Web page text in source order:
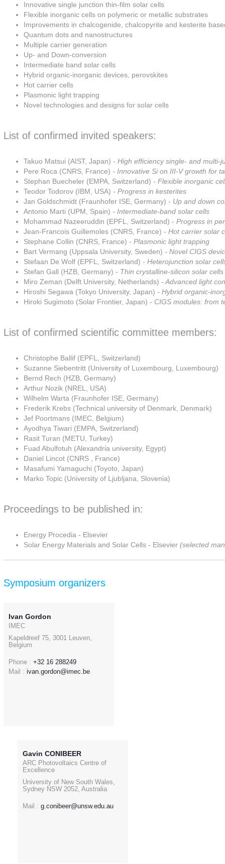
Innovative single junction thin-film solar cells
Flexible inorganic cells on polymeric or metallic substrates
Improvements in chalcogenide, chalcopyrite and kesterite
Quantum dots and nanostructures
Multiple carrier generation
Up- and Down-conversion
Intermediate band solar cells
Hybrid organic-inorganic devices, perovskites
Hot carrier cells
Plasmonic light trapping
Novel technologies and designs for solar cells
List of confirmed invited speakers:
Takuo Matsui (AIST, Japan) - High efficiency single- and multi-
Pere Roca (CNRS, France) - Innovative Si on III-V growth for
Stephan Buecheler (EMPA, Switzerland) - Flexible inorganic
Teodor Todorov (IBM, USA) - Progress in kesterites
Jan Goldschmidt (Fraunhofer ISE, Germany) - Up and down
Antonio Marti (UPM, Spain) - Intermediate-band solar cells
Mohammad Nazeeruddin (EPFL, Switzerland) - Progress in
Jean-Francois Guillemoles (CNRS, France) - Hot carrier solar
Stephane Collin (CNRS, France) - Plasmonic light trapping
Bart Vermang (Uppsala University, Sweden) - Novel CIGS
Stefaan De Wolf (EPFL, Switzerland) - Heterojunction solar
Stefan Gall (HZB, Germany) - Thin crystalline-silicon solar cells
Miro Zeman (Delft University, Netherlands) - Advanced light
Hiroshi Segawa (Tokyo University, Japan) - Hybrid organic-
Hiroki Sugimoto (Solar Frontier, Japan) - CIGS modules: from
List of confirmed scientific committee members:
Christophe Ballif (EPFL, Switzerland)
Suzanne Siebentritt (University of Luxembourg, Luxembourg)
Bernd Rech (HZB, Germany)
Arthur Nozik (NREL, USA)
Wilhelm Warta (Fraunhofer ISE, Germany)
Frederik Krebs (Technical university of Denmark, Denmark)
Jef Poortmans (IMEC, Belgium)
Ayodhya Tiwari (EMPA, Switzerland)
Rasit Turan (METU, Turkey)
Fuad Abulfotuh (Alexandria university, Egypt)
Daniel Lincot (CNRS , France)
Masafumi Yamaguchi (Toyoto, Japan)
Marko Topic (University of Ljubljana, Slovenia)
Proceedings to be published in:
Energy Procedia - Elsevier
Solar Energy Materials and Solar Cells - Elsevier (selected
Symposium organizers
Ivan Gordon
IMEC
Kapeldreef 75, 3001 Leuven,
Belgium
Phone : +32 16 288249
Mail : ivan.gordon@imec.be
Gavin CONIBEER
ARC Photovoltaics Centre of
Excellence
University of New South Wales,
Sydney NSW 2052, Australia
Mail : g.conibeer@unsw.edu.au